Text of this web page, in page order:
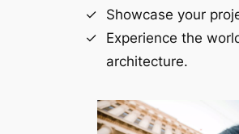
Showcase your
Experience the
architecture.